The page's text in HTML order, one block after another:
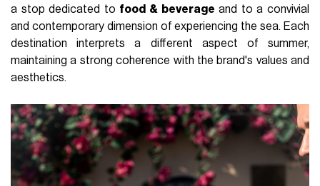
a stop dedicated to food & beverage and to a convivial
and contemporary dimension of experiencing the sea. Each
destination interprets a different aspect of summer,
maintaining a strong coherence with the brand's values and
aesthetics.